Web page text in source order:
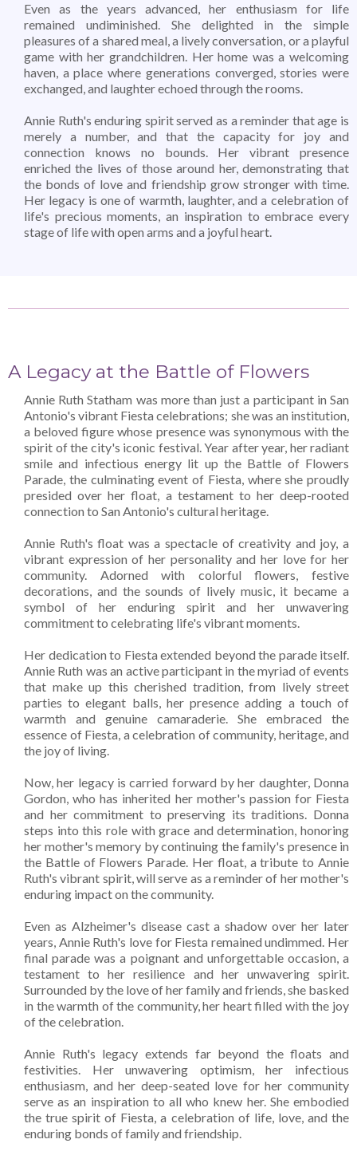
Even as the years advanced, her enthusiasm for life
remained undiminished. She delighted in the simple
pleasures of a shared meal, a lively conversation, or a playful
game with her grandchildren. Her home was a welcoming
haven, a place where generations converged, stories were
exchanged, and laughter echoed through the rooms.
Annie Ruth's enduring spirit served as a reminder that age is
merely a number, and that the capacity for joy and
connection knows no bounds. Her vibrant presence
enriched the lives of those around her, demonstrating that
the bonds of love and friendship grow stronger with time.
Her legacy is one of warmth, laughter, and a celebration of
life's precious moments, an inspiration to embrace every
stage of life with open arms and a joyful heart.
A Legacy at the Battle of Flowers
Annie Ruth Statham was more than just a participant in San
Antonio's vibrant Fiesta celebrations; she was an institution,
a beloved figure whose presence was synonymous with the
spirit of the city's iconic festival. Year after year, her radiant
smile and infectious energy lit up the Battle of Flowers
Parade, the culminating event of Fiesta, where she proudly
presided over her float, a testament to her deep-rooted
connection to San Antonio's cultural heritage.
Annie Ruth's float was a spectacle of creativity and joy, a
vibrant expression of her personality and her love for her
community. Adorned with colorful flowers, festive
decorations, and the sounds of lively music, it became a
symbol of her enduring spirit and her unwavering
commitment to celebrating life's vibrant moments.
Her dedication to Fiesta extended beyond the parade itself.
Annie Ruth was an active participant in the myriad of events
that make up this cherished tradition, from lively street
parties to elegant balls, her presence adding a touch of
warmth and genuine camaraderie. She embraced the
essence of Fiesta, a celebration of community, heritage, and
the joy of living.
Now, her legacy is carried forward by her daughter, Donna
Gordon, who has inherited her mother's passion for Fiesta
and her commitment to preserving its traditions. Donna
steps into this role with grace and determination, honoring
her mother's memory by continuing the family's presence in
the Battle of Flowers Parade. Her float, a tribute to Annie
Ruth's vibrant spirit, will serve as a reminder of her mother's
enduring impact on the community.
Even as Alzheimer's disease cast a shadow over her later
years, Annie Ruth's love for Fiesta remained undimmed. Her
final parade was a poignant and unforgettable occasion, a
testament to her resilience and her unwavering spirit.
Surrounded by the love of her family and friends, she basked
in the warmth of the community, her heart filled with the joy
of the celebration.
Annie Ruth's legacy extends far beyond the floats and
festivities. Her unwavering optimism, her infectious
enthusiasm, and her deep-seated love for her community
serve as an inspiration to all who knew her. She embodied
the true spirit of Fiesta, a celebration of life, love, and the
enduring bonds of family and friendship.